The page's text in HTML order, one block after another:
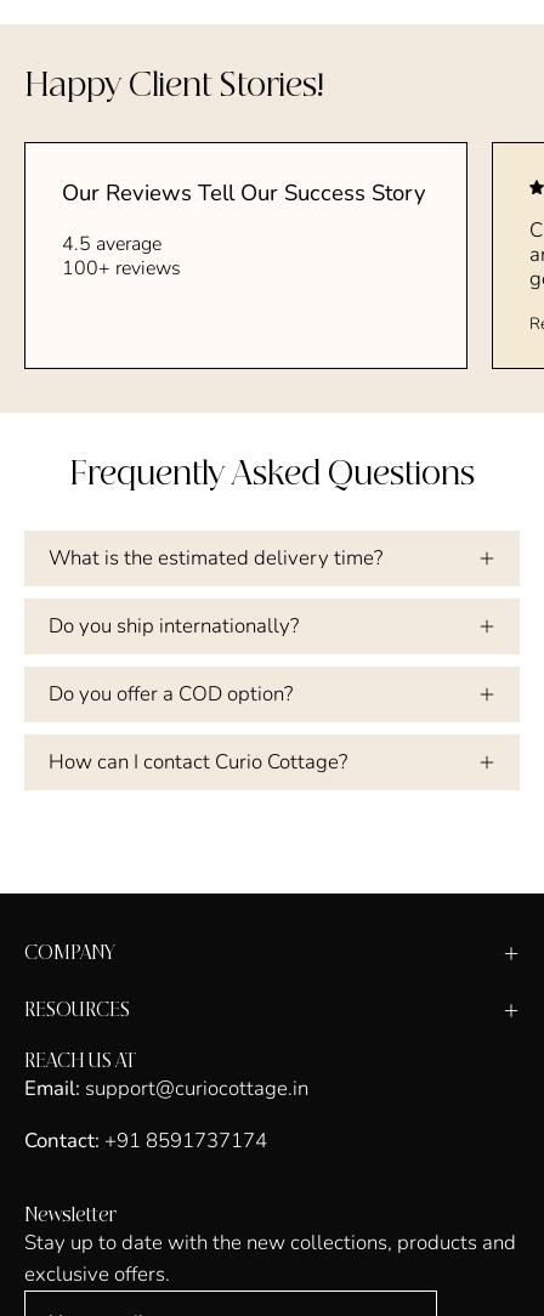
Happy Client Stories!
Our Reviews Tell Our Success Story
4.5 average
100+ reviews
Frequently Asked Questions
What is the estimated delivery time?
Do you ship internationally?
Do you offer a COD option?
How can I contact Curio Cottage?
COMPANY
RESOURCES
REACH US AT
Email: support@curiocottage.in
Contact: +91 8591737174
Newsletter
Stay up to date with the new collections, products and
exclusive offers.